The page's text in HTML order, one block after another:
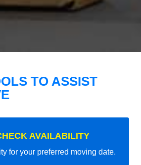
TO ASSIST
AVAILABILITY
for your preferred moving date.